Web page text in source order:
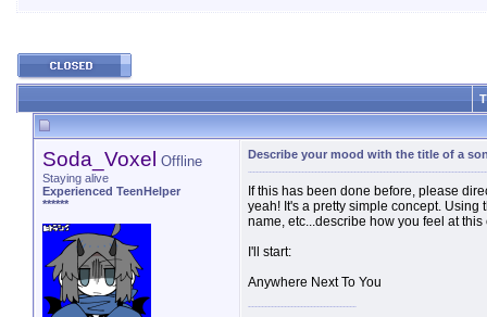
Soda_Voxel Offline
Staying alive
Experienced TeenHelper
******
Describe your mood with the title of a
If this has been done before, please
yeah! It's a pretty simple concept.
name, etc...describe how you feel at this
I'll start:
Anywhere Next To You